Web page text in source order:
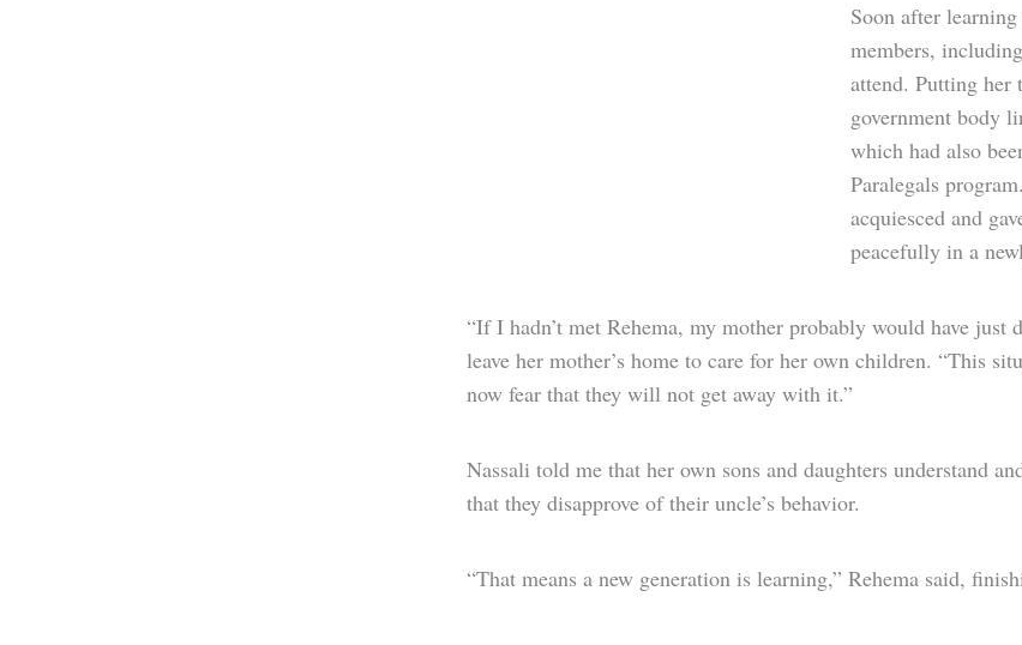
Soon after
members,
attend. Putting her
government body
which had also
Paralegals
acquiesced and
peacefully in a
“If I hadn’t met Rehema, my mother probably would have
leave her mother’s home to care for her own children. “This
now fear that they will not get away with it.”
Nassali told me that her own sons and daughters understand
that they disapprove of their uncle’s behavior.
“That means a new generation is learning,” Rehema said,